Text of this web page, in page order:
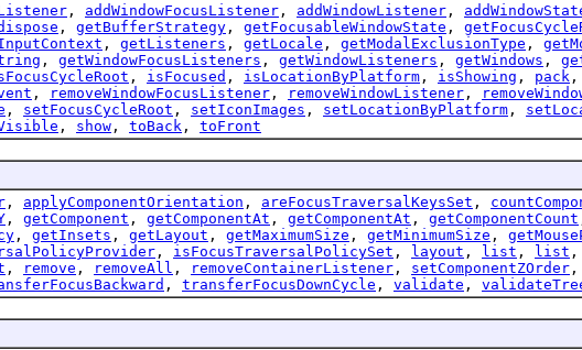
, addWindowFocusListener , addWindowListener ,
, getBufferStrategy , getFocusableWindowState ,
, getListeners , getLocale , getModalExclusionType ,
, getWindowFocusListeners , getWindowListeners , getWindows ,
, isFocused , isLocationByPlatform , isShowing , pack ,
, removeWindowFocusListener , removeWindowListener ,
, setFocusCycleRoot , setIconImages , setLocationByPlatform ,
, show , toBack , toFront
, applyComponentOrientation , areFocusTraversalKeysSet ,
, getComponent , getComponentAt , getComponentAt , getComponentCount
, getInsets , getLayout , getMaximumSize , getMinimumSize ,
, isFocusTraversalPolicySet , layout , list , list ,
, remove , removeAll , removeContainerListener , setComponentZOrder ,
, transferFocusDownCycle , validate ,